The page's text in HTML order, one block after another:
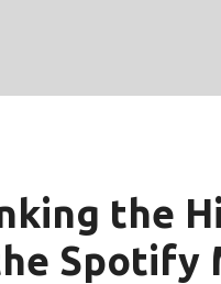
the
Spotify